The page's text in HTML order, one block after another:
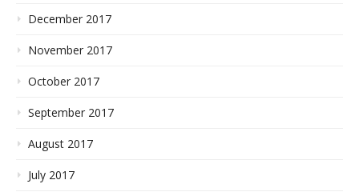
December 2017
November 2017
October 2017
September 2017
August 2017
July 2017